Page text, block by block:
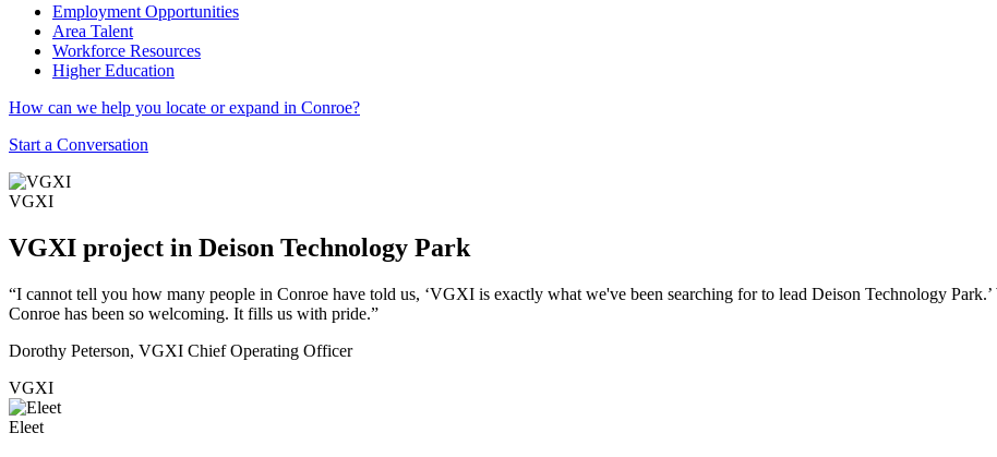
Employment Opportunities
Area Talent
Workforce Resources
Higher Education
How can we help you locate or expand in Conroe?
Start a Conversation
VGXI
VGXI project in Deison Technology Park
“I cannot tell you how many people in Conroe have told us, ‘VGXI is exactly what we've been searching for to lead Deison Technology
Conroe has been so welcoming. It fills us with pride.”
Dorothy Peterson, VGXI Chief Operating Officer
VGXI
Eleet